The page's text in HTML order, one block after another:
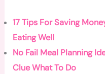
17 Tips For Saving
Eating Well
No Fail Meal Planning
Clue What To Do